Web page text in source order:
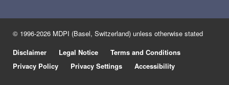
Arts 0.3 N/A
Humanities,
© 1996-2026 MDPI (Basel, Switzerland) unless otherwise stated
Disclaimer
Legal Notice
Terms and Conditions
Privacy Policy
Privacy Settings Accessibility